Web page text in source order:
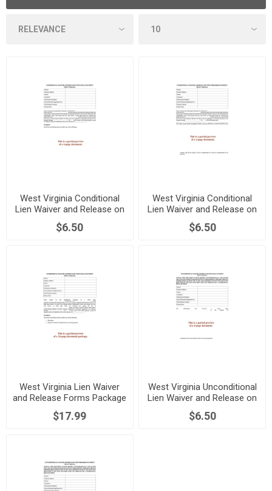
West Virginia Conditional
Lien Waiver and Release on
Final Payment
$6.50
West Virginia Conditional
Lien Waiver and Release on
Progress Payment
$6.50
West Virginia Lien Waiver
and Release Forms Package
$17.99
West Virginia Unconditional
Lien Waiver and Release on
Final Payment
$6.50